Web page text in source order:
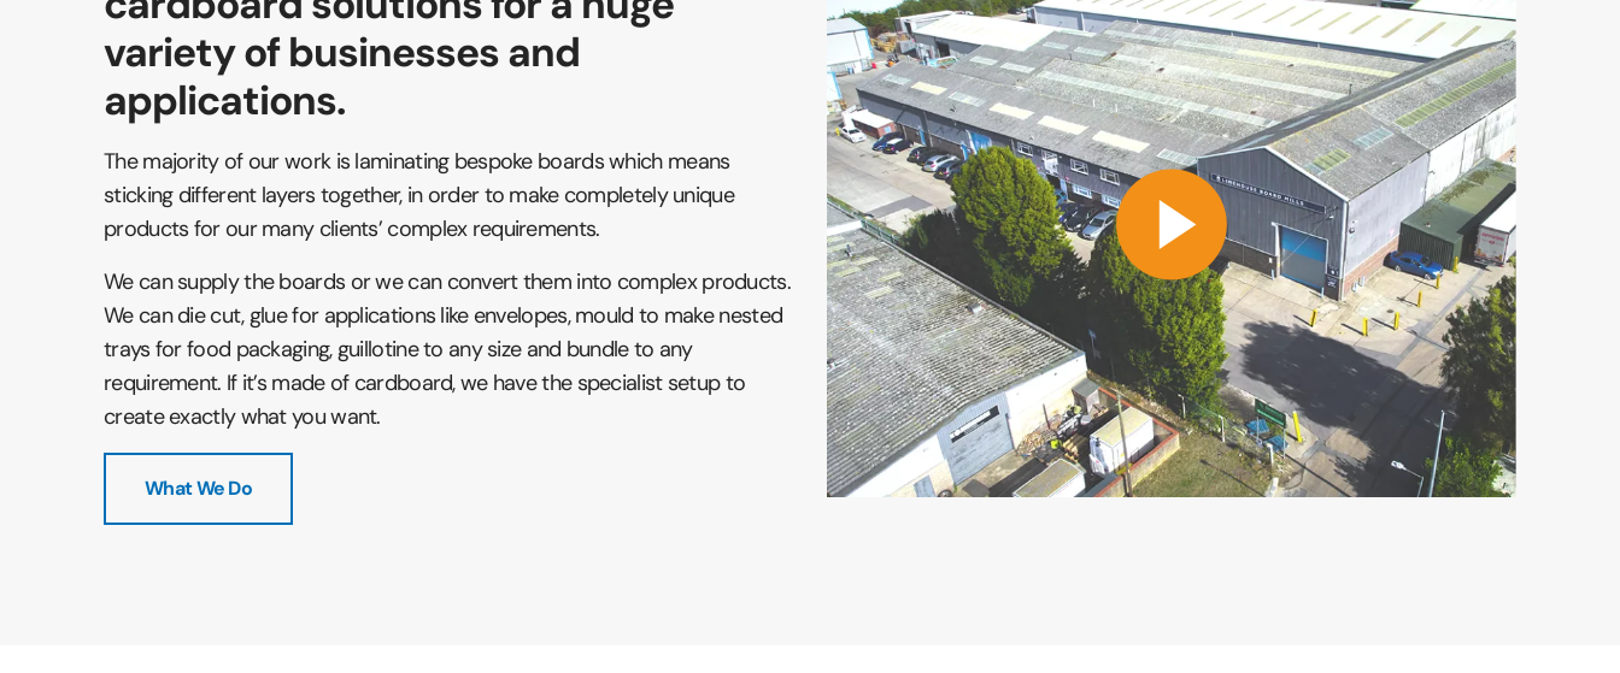
variety of businesses and
applications.
The majority of our work is laminating bespoke boards which means
sticking different layers together, in order to make completely unique
products for our many clients’ complex requirements.
We can supply the boards or we can convert them into complex products.
We can die cut, glue for applications like envelopes, mould to make nested
trays for food packaging, guillotine to any size and bundle to any
requirement. If it’s made of cardboard, we have the specialist setup to
create exactly what you want.
What We Do